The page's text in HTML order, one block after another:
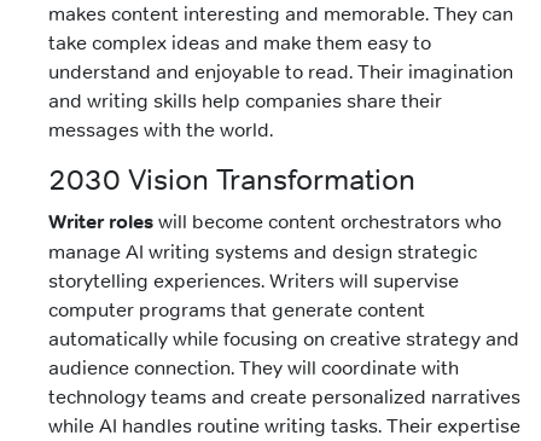
makes content interesting and memorable. They can
take complex ideas and make them easy to
understand and enjoyable to read. Their imagination
and writing skills help companies share their
messages with the world.
2030 Vision Transformation
Writer roles will become content orchestrators who
manage AI writing systems and design strategic
storytelling experiences. Writers will supervise
computer programs that generate content
automatically while focusing on creative strategy and
audience connection. They will coordinate with
technology teams and create personalized narratives
while AI handles routine writing tasks. Their expertise